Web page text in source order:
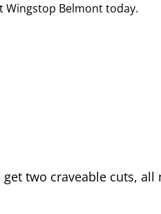
Wingstop Belmonttoday.
two craveable cuts, all